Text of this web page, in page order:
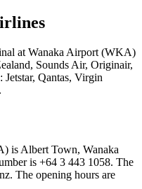
at Wanaka Airport (WKA)
Sounds Air, Originair,
Jetstar, Qantas, Virgin
is Albert Town, Wanaka
is +64 3 443 1058. The
The opening hours are